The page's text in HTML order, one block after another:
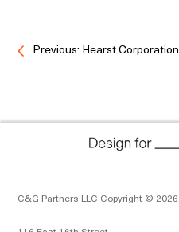
Previous: Hearst Corporation
C&G Partners LLC Copyright © 2026